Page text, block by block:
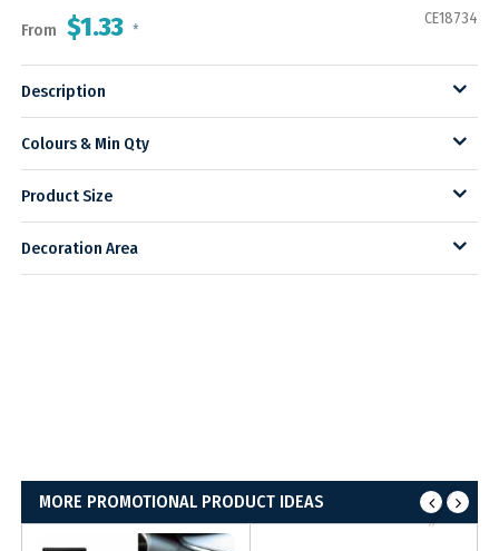
From $1.33 *
CE18734
Description
Colours & Min Qty
Product Size
Decoration Area
MORE PROMOTIONAL PRODUCT IDEAS